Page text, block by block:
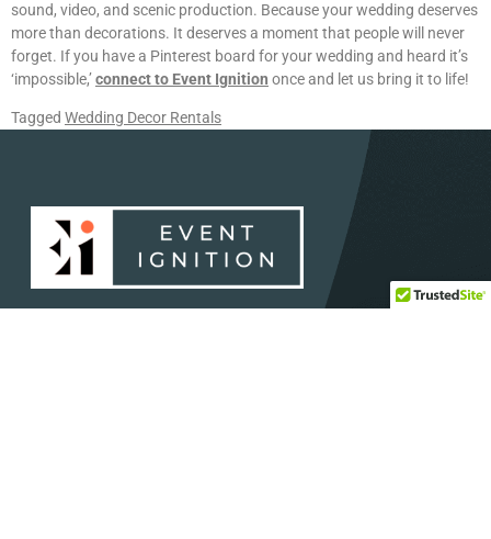
sound, video, and scenic production. Because your wedding deserves
more than decorations. It deserves a moment that people will never
forget. If you have a Pinterest board for your wedding and heard it’s
‘impossible,’connect to Event Ignition once and let us bring it to life!
Tagged Wedding Decor Rentals